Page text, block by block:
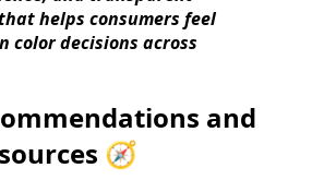
helps consumers feel
color decisions across
and
🧭